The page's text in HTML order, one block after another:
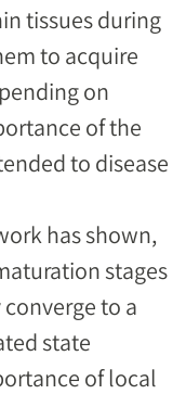
tissues during
to acquire
on
of the
to disease
has shown,
stages
to a
state
of local